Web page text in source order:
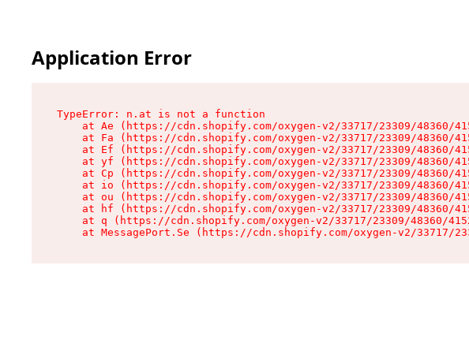
Application Error
TypeError: n.at is not a function
at Ae (https://cdn.shopify.com/oxygen-v2/33717/23309/48360/
at Fa (https://cdn.shopify.com/oxygen-v2/33717/23309/48360/
at Ef (https://cdn.shopify.com/oxygen-v2/33717/23309/48360/
at yf (https://cdn.shopify.com/oxygen-v2/33717/23309/48360/
at Cp (https://cdn.shopify.com/oxygen-v2/33717/23309/48360/
at io (https://cdn.shopify.com/oxygen-v2/33717/23309/48360/
at ou (https://cdn.shopify.com/oxygen-v2/33717/23309/48360/
at hf (https://cdn.shopify.com/oxygen-v2/33717/23309/48360/
at q (https://cdn.shopify.com/oxygen-v2/33717/23309/48360/
at MessagePort.Se (https://cdn.shopify.com/oxygen-v2/33717/